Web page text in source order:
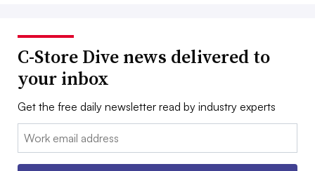
C-Store Dive news delivered to
your inbox
Get the free daily newsletter read by industry experts
Email: